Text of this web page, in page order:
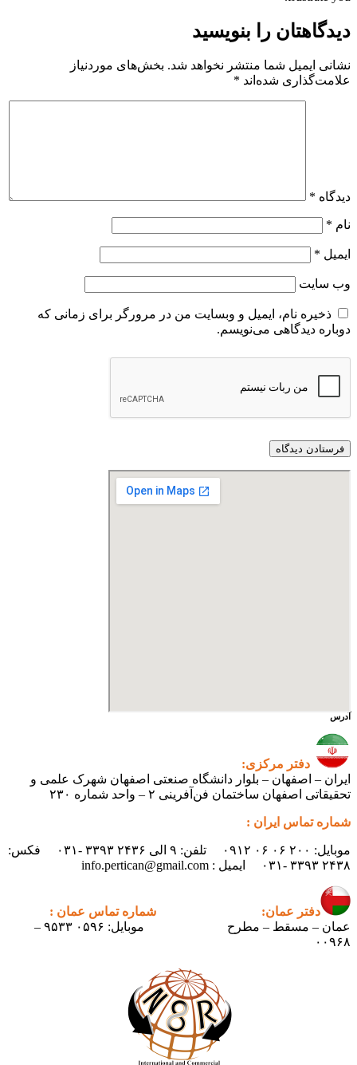
دیدگاهتان را بنویسید
نشانی ایمیل شما منتشر نخواهد شد. بخش‌های موردنیاز
علامت‌گذاری شده‌اند *
دیدگاه *
نام *
ایمیل *
وب‌ سایت
ذخیره نام، ایمیل و وبسایت من در مرورگر برای زمانی که
دوباره دیدگاهی می‌نویسم.
آدرس
دفتر مرکزی:
ایران – اصفهان – بلوار دانشگاه صنعتی اصفهان شهرک علمی و
تحقیقاتی اصفهان ساختمان فن‌آفرینی ۲ – واحد شماره ۲۳۰
شماره تماس ایران :
موبایل: ۲۰۰ ۰۶ ۰۶ ۰۹۱۲ تلفن: ۹ الی ۲۴۳۶ ۳۳۹۳ -۰۳۱ فکس:
۲۴۳۸ ۳۳۹۳ -۰۳۱ ایمیل : info.pertican@gmail.com
دفتر عمان:
شماره تماس عمان :
عمان – مسقط – مطرح
موبایل: ۰۵۹۶ ۹۵۳۳ –
۰۰۹۶۸